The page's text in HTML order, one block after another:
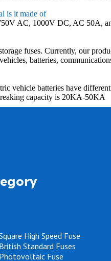
is it made of
AC, 1000V DC, AC 50A,
fuses. Currently, our
batteries,
vehicle batteries have
capacity is 20KA-50KA
High Speed Fuse
British Standard Fuses
Photovoltaic Fuse